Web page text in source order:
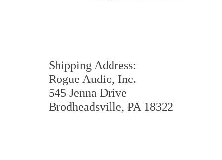
Shipping Address:
Rogue Audio, Inc.
545 Jenna Drive
Brodheadsville, PA 18322